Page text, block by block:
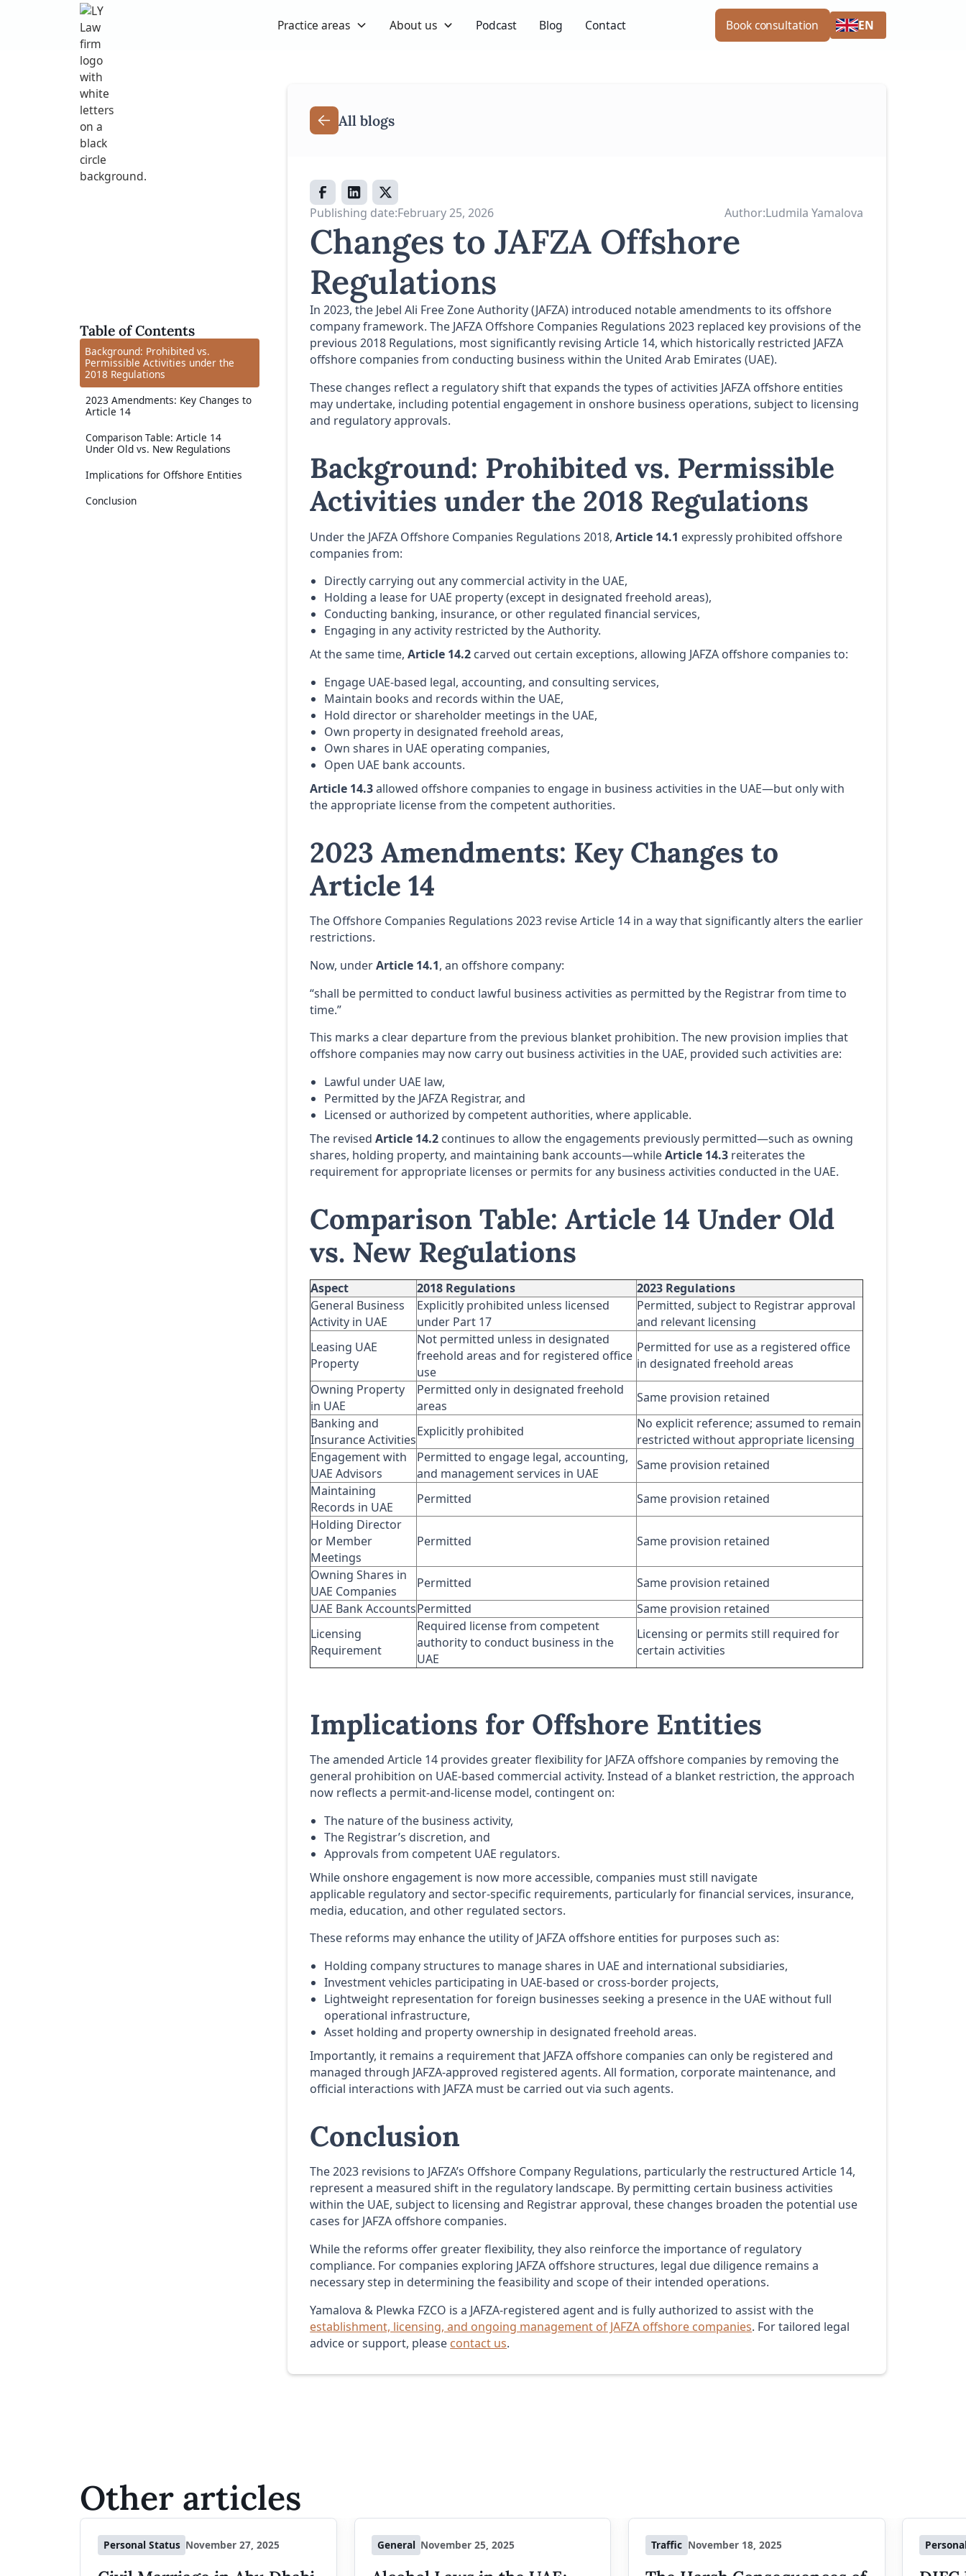
Practice areas About us Podcast Blog Contact Book consultation EN
Table of Contents
Background: Prohibited vs.
Permissible Activities under the
2018 Regulations
2023 Amendments: Key Changes to
Article 14
Comparison Table: Article 14
Under Old vs. New Regulations
Implications for Offshore Entities
Conclusion
All blogs
Publishing date:February 25, 2026 Author:Ludmila Yamalova
Changes to JAFZA Offshore
Regulations
In 2023, the Jebel Ali Free Zone Authority (JAFZA) introduced notable amendments to its offshore
company framework. The JAFZA Offshore Companies Regulations 2023 replaced key provisions of the
previous 2018 Regulations, most significantly revising Article 14, which historically restricted JAFZA
offshore companies from conducting business within the United Arab Emirates (UAE).
These changes reflect a regulatory shift that expands the types of activities JAFZA offshore entities
may undertake, including potential engagement in onshore business operations, subject to licensing
and regulatory approvals.
Background: Prohibited vs. Permissible
Activities under the 2018 Regulations
Under the JAFZA Offshore Companies Regulations 2018,Article 14.1 expressly prohibited offshore
companies from:
Directly carrying out any commercial activity in the UAE,
Holding a lease for UAE property (except in designated freehold areas),
Conducting banking, insurance, or other regulated financial services,
Engaging in any activity restricted by the Authority.
At the same time,Article 14.2 carved out certain exceptions, allowing JAFZA offshore companies to:
Engage UAE-based legal, accounting, and consulting services,
Maintain books and records within the UAE,
Hold director or shareholder meetings in the UAE,
Own property in designated freehold areas,
Own shares in UAE operating companies,
Open UAE bank accounts.
Article 14.3allowed offshore companies to engage in business activities in the UAE—but only with
the appropriate license from the competent authorities.
2023 Amendments: Key Changes to
Article 14
The Offshore Companies Regulations 2023 revise Article 14 in a way that significantly alters the earlier
restrictions.
Now, underArticle 14.1, an offshore company:
“shall be permitted to conduct lawful business activities as permitted by the Registrar from time to
time.”
This marks a clear departure from the previous blanket prohibition. The new provision implies that
offshore companies may now carry out business activities in the UAE, provided such activities are:
Lawful under UAE law,
Permitted by the JAFZA Registrar, and
Licensed or authorized by competent authorities, where applicable.
The revisedArticle 14.2 continues to allow the engagements previously permitted—such as owning
shares, holding property, and maintaining bank accounts—whileArticle 14.3 reiterates the
requirement for appropriate licenses or permits for any business activities conducted in the UAE.
Comparison Table: Article 14 Under Old
vs. New Regulations
Aspect 2018 Regulations
2023 Regulations
General Business
Activity in UAE
Explicitly prohibited unless licensed
under Part 17
Permitted, subject to Registrar approval
and relevant licensing
Leasing UAE
Property
Not permitted unless in designated
freehold areas and for registered office
use
Permitted for use as a registered office
in designated freehold areas
Owning Property
in UAE
Permitted only in designated freehold
areas
Same provision retained
Banking and
Insurance Activities
Explicitly prohibited
No explicit reference; assumed to remain
restricted without appropriate licensing
Engagement with
UAE Advisors
Permitted to engage legal, accounting,
and management services in UAE
Same provision retained
Maintaining
Records in UAE
Permitted
Same provision retained
Holding Director
or Member
Meetings
Permitted Same provision retained
Owning Shares in
UAE Companies
Permitted
Same provision retained
UAE Bank AccountsPermitted
Same provision retained
Licensing
Requirement
Required license from competent
authority to conduct business in the
UAE
Licensing or permits still required for
certain activities
Implications for Offshore Entities
The amended Article 14 provides greater flexibility for JAFZA offshore companies by removing the
general prohibition on UAE-based commercial activity. Instead of a blanket restriction, the approach
now reflects a permit-and-license model, contingent on:
The nature of the business activity,
The Registrar’s discretion, and
Approvals from competent UAE regulators.
While onshore engagement is now more accessible, companies must still navigate
applicable regulatory and sector-specific requirements, particularly for financial services, insurance,
media, education, and other regulated sectors.
These reforms may enhance the utility of JAFZA offshore entities for purposes such as:
Holding company structures to manage shares in UAE and international subsidiaries,
Investment vehicles participating in UAE-based or cross-border projects,
Lightweight representation for foreign businesses seeking a presence in the UAE without full
operational infrastructure,
Asset holding and property ownership in designated freehold areas.
Importantly, it remains a requirement that JAFZA offshore companies can only be registered and
managed through JAFZA-approved registered agents. All formation, corporate maintenance, and
official interactions with JAFZA must be carried out via such agents.
Conclusion
The 2023 revisions to JAFZA’s Offshore Company Regulations, particularly the restructured Article 14,
represent a measured shift in the regulatory landscape. By permitting certain business activities
within the UAE, subject to licensing and Registrar approval, these changes broaden the potential use
cases for JAFZA offshore companies.
While the reforms offer greater flexibility, they also reinforce the importance of regulatory
compliance. For companies exploring JAFZA offshore structures, legal due diligence remains a
necessary step in determining the feasibility and scope of their intended operations.
Yamalova & Plewka FZCO is a JAFZA-registered agent and is fully authorized to assist with the
establishment, licensing, and ongoing management of JAFZA offshore companies. For tailored legal
advice or support, please contact us.
Other articles
Personal Status November 27, 2025 General November 25, 2025 Traffic November 18, 2025